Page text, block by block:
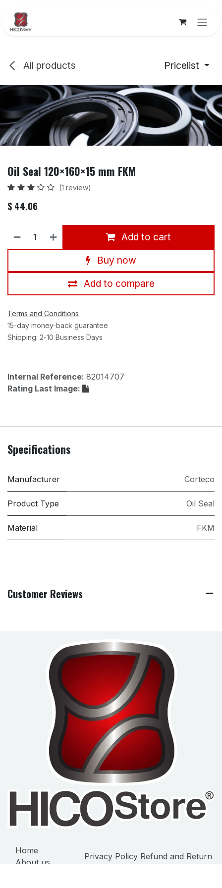
All products Pricelist
Oil Seal 120×160×15 mm FKM
(1 review)
$ 44.06
Add to cart
Buy now
Add to compare
Terms and Conditions
15-day money-back guarantee
Shipping: 2-10 Business Days
Internal Reference: 82014707
Rating Last Image:
Specifications
Manufacturer Corteco
Product Type Oil Seal
Material FKM
Customer Reviews
Home
About us
Privacy Policy Refund and Return